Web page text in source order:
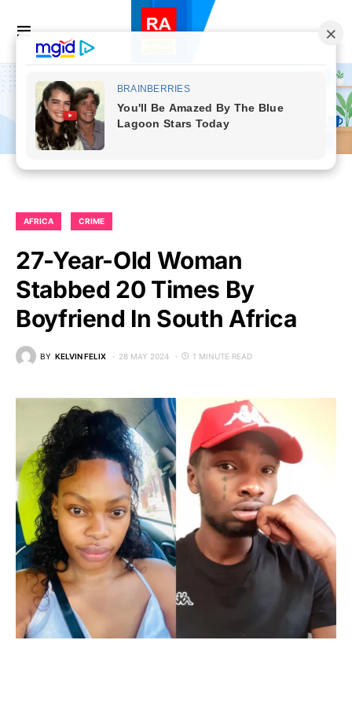
AFRICA CRIME
27-Year-Old Woman
Stabbed 20 Times By
Boyfriend In South Africa
BY KELVIN FELIX 28 MAY 2024 1 MINUTE READ